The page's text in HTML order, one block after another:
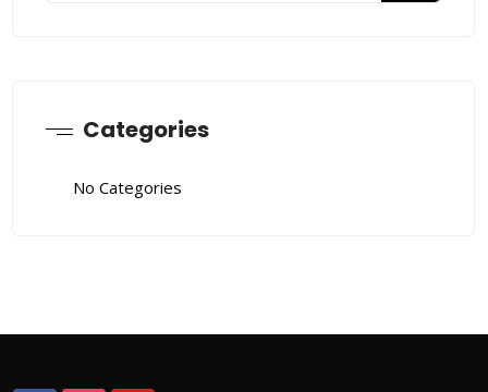
Categories
No Categories